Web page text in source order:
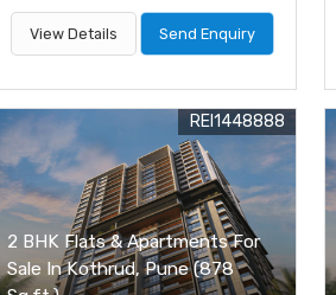
View Details Send Enquiry
2 BHK Flats & Apartments For
Sale In Kothrud, Pune (878
REI1448888